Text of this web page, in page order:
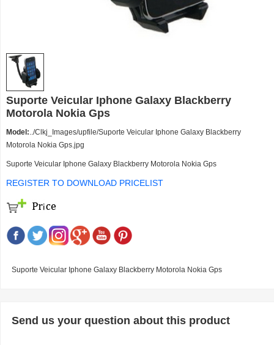
Suporte Veicular Iphone Galaxy Blackberry
Motorola Nokia Gps
Model:../Clkj_Images/upfile/Suporte Veicular Iphone Galaxy Blackberry
Motorola Nokia Gps.jpg
Suporte Veicular Iphone Galaxy Blackberry Motorola Nokia Gps
REGISTER TO DOWNLOAD PRICELIST
Suporte Veicular Iphone Galaxy Blackberry Motorola Nokia Gps
Send us your question about this product